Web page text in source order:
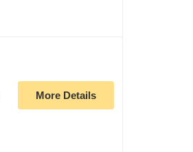
More Details